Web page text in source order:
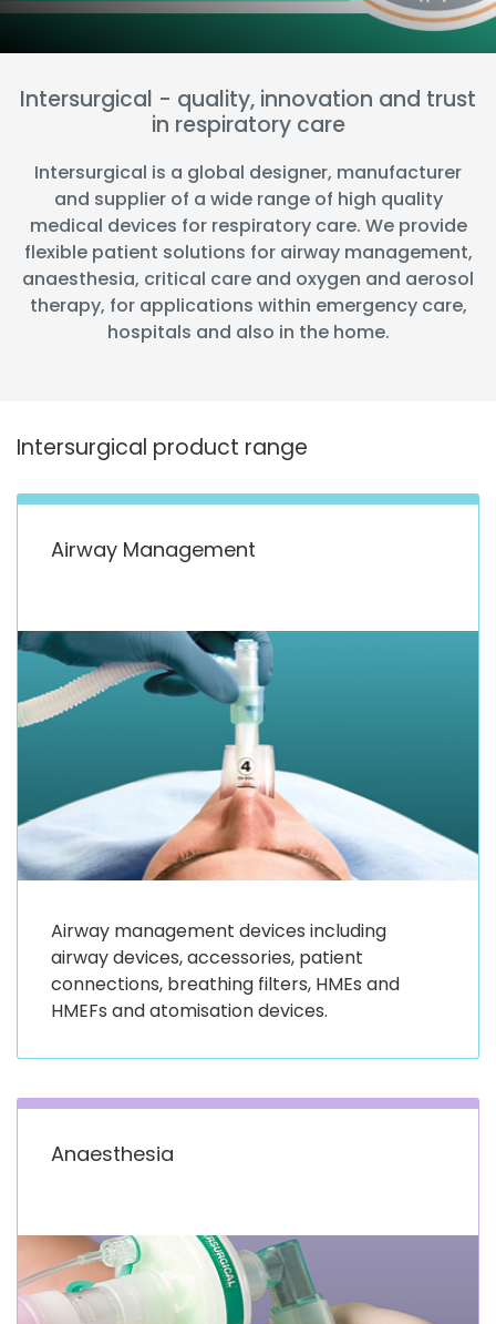
España
France
Turkey
International English
Intersurgical - quality, innovation and trust
in respiratory care
Intersurgical is a global designer, manufacturer
and supplier of a wide range of high quality
medical devices for respiratory care. We provide
flexible patient solutions for airway management,
anaesthesia, critical care and oxygen and aerosol
therapy, for applications within emergency care,
hospitals and also in the home.
Intersurgical product range
Airway Management
Airway management devices including
airway devices, accessories, patient
connections, breathing filters, HMEs and
HMEFs and atomisation devices.
Anaesthesia